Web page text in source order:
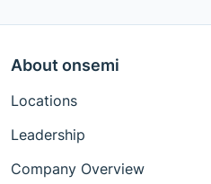
About onsemi
Locations
Leadership
Company Overview